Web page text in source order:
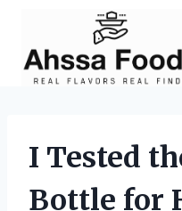
content
I Tested
Bottle for